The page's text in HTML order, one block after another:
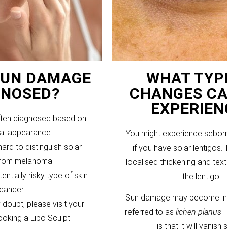
DAMAGE
diagnosed based on
appearance.
to distinguish solar
melanoma.
risky type of skin
cancer.
doubt, please visit your
a Lipo Sculpt
WHAT
CHANGES
You might experience
if you have solar lentigos.
localised thickening and
the lentigo.
Sun damage may become
referred to aslichen planus.
is that it will vanish